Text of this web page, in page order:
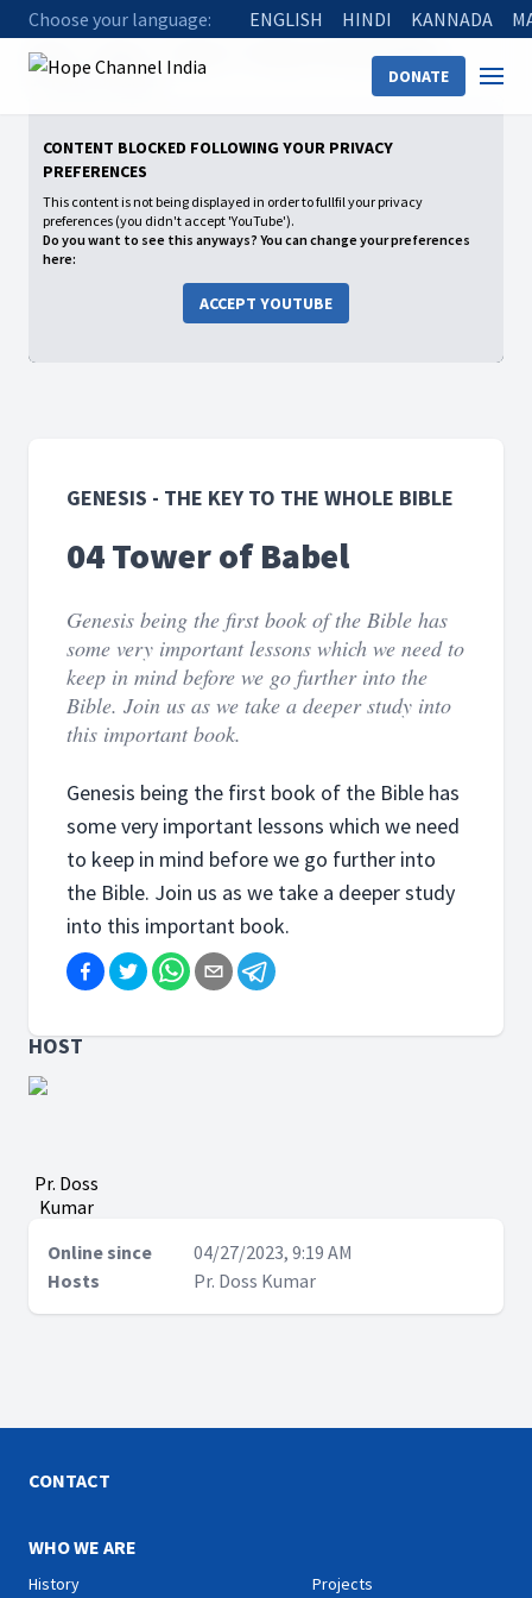
Choose your language: ENGLISH HINDI KANNADA
DONATE
Home
Genesis - The Key to the whole Bible
04 Tower of Babel
CONTENT BLOCKED FOLLOWING YOUR PRIVACY
PREFERENCES
This content is not being displayed in order to fullfil your privacy
preferences (you didn't accept 'YouTube').
Do you want to see this anyways? You can change your preferences
here:
ACCEPT YOUTUBE
GENESIS - THE KEY TO THE WHOLE BIBLE
04 Tower of Babel
Genesis being the first book of the Bible has
some very important lessons which we need to
keep in mind before we go further into the
Bible. Join us as we take a deeper study into
this important book.
Genesis being the first book of the Bible has
some very important lessons which we need
to keep in mind before we go further into
the Bible. Join us as we take a deeper study
into this important book.
HOST
Pr. Doss
Kumar
Online since
04/27/2023, 9:19 AM
Hosts
Pr. Doss Kumar
CONTACT
WHO WE ARE
History Projects